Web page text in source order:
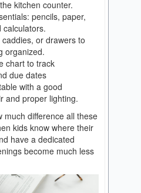
kitchen counter.
pencils, paper,
calculators.
or drawers to
organized.
chart to track
due dates
with a good
and proper lighting.
much difference all these
kids know where their
have a dedicated
become much less